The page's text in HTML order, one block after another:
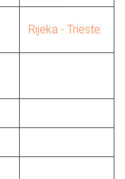
Rijeka - Trieste